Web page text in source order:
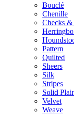
Bouclé
Chenille
Checks &
Pattern
Quilted
Sheers
Silk
Stripes
Solid
Velvet
Weave